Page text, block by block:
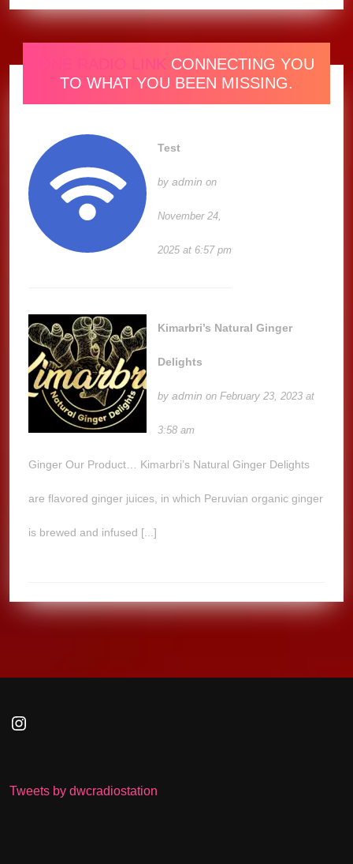
ONE RADIO LINK CONNECTING YOU
TO WHAT YOU BEEN MISSING.
Test
byadmin on
November 24,
2025 at 6:57 pm
Kimarbri’s Natural Ginger
Delights
byadmin on February 23, 2023 at
3:58 am
Ginger Our Product… Kimarbri’s Natural Ginger Delights
are flavored ginger juices, in which Peruvian organic ginger
is brewed and infused [...]
Instagram
Tweets by dwcradiostation